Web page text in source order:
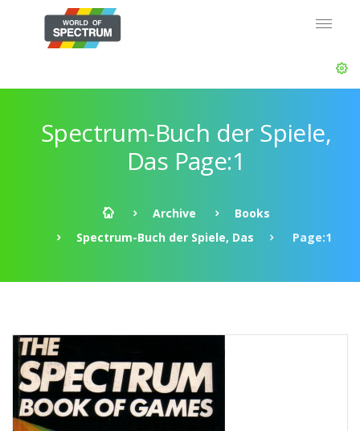
Spectrum-Buch der Spiele,
Das Page:1
Archive
Books
Spectrum-Buch der Spiele, Das
Page:1